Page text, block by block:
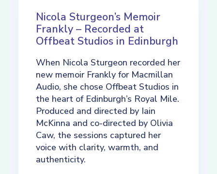
Nicola Sturgeon’s Memoir
Frankly – Recorded at
Offbeat Studios in Edinburgh
When Nicola Sturgeon recorded her
new memoir Frankly for Macmillan
Audio, she chose Offbeat Studios in
the heart of Edinburgh’s Royal Mile.
Produced and directed by Iain
McKinna and co-directed by Olivia
Caw, the sessions captured her
voice with clarity, warmth, and
authenticity.